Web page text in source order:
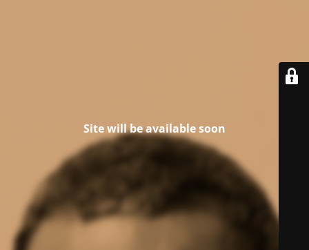
Site will be available soon